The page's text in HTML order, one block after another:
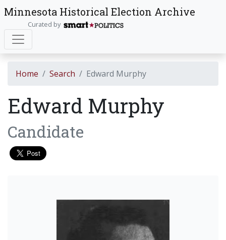
Minnesota Historical Election Archive
Curated by
Home Search Edward Murphy
Edward Murphy
Candidate